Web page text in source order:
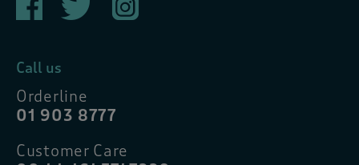
Call us
Orderline
01 903 8777
Customer Care